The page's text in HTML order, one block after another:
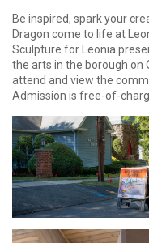
Be inspired, spark your
Dragon come to life at
Sculpture for Leonia
the arts in the borough on
attend and view the
Admission is free-of-